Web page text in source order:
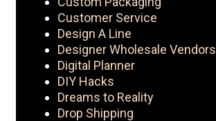
Customer Service
Design A Line
Designer Wholesale Vendors
Digital Planner
DIY Hacks
Dreams to Reality
Drop Shipping